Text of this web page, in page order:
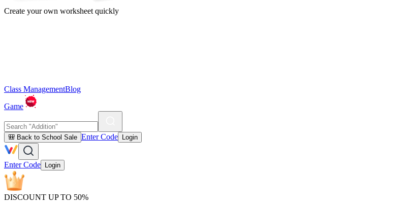
Create your own worksheet quickly
Class ManagementBlog
Game
🎒 Back to School Sale Enter Code Login
Enter Code Login
DISCOUNT UP TO 50%